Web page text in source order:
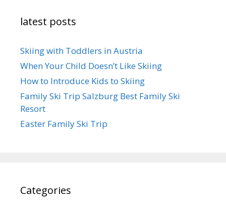
latest posts
Skiing with Toddlers in Austria
When Your Child Doesn’t Like Skiing
How to Introduce Kids to Skiing
Family Ski Trip Salzburg Best Family Ski
Resort
Easter Family Ski Trip
Categories